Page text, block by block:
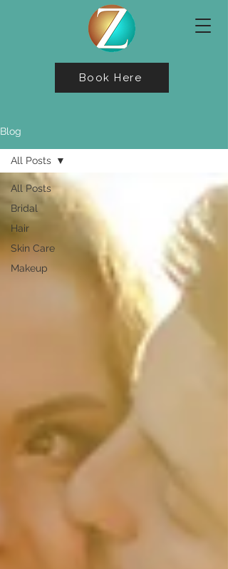
Book Here
Blog
All Posts
Bridal
Hair
Skin Care
Makeup
All Posts